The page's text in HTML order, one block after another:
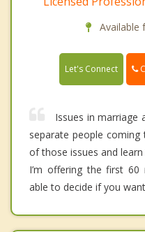
Available
Let's Connect
Issues in marriage
separate people
of those issues and
I’m offering the first 60
able to decide if you